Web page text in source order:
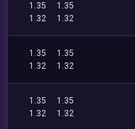
1.35
1.35
1.32
1.32
1.35
1.35
1.32
1.32
1.35
1.35
1.32
1.32